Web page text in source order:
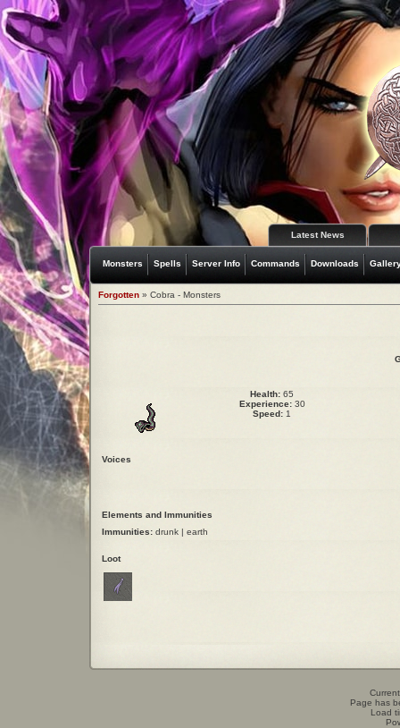
Latest News
Monsters Spells Server Info Commands Downloads
Forgotten » Cobra - Monsters
Health: 65
Experience:30
Speed: 1
Voices
Elements and Immunities
Immunities: drunk | earth
Loot
Page has
Load